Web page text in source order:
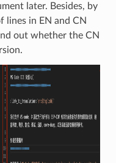
later. Besides, by
lines in EN and CN
out whether the CN